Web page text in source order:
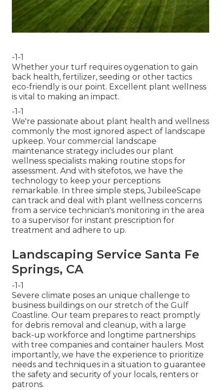
-1-1
Whether your turf requires oygenation to gain
back health, fertilizer, seeding or other tactics
eco-friendly is our point. Excellent plant wellness
is vital to making an impact.
-1-1
We're passionate about plant health and wellness
commonly the most ignored aspect of landscape
upkeep. Your commercial landscape
maintenance strategy includes our plant
wellness specialists making routine stops for
assessment. And with sitefotos, we have the
technology to keep your perceptions
remarkable. In three simple steps, JubileeScape
can track and deal with plant wellness concerns
from a service technician's monitoring in the area
to a supervisor for instant prescription for
treatment and adhere to up.
Landscaping Service Santa Fe
Springs, CA
-1-1
Severe climate poses an unique challenge to
business buildings on our stretch of the Gulf
Coastline. Our team prepares to react promptly
for debris removal and cleanup, with a large
back-up workforce and longtime partnerships
with tree companies and container haulers. Most
importantly, we have the experience to prioritize
needs and techniques in a situation to guarantee
the safety and security of your locals, renters or
patrons.